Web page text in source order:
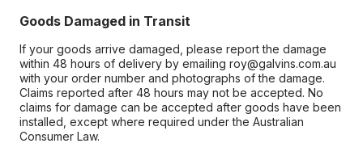
Goods Damaged in Transit
If your goods arrive damaged, please report the damage
within 48 hours of delivery by emailing roy@galvins.com.au
with your order number and photographs of the damage.
Claims reported after 48 hours may not be accepted. No
claims for damage can be accepted after goods have been
installed, except where required under the Australian
Consumer Law.